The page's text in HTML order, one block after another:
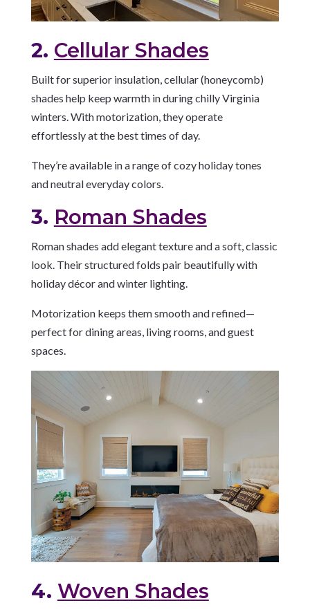
2. Cellular Shades
Built for superior insulation, cellular (honeycomb)
shades help keep warmth in during chilly Virginia
winters. With motorization, they operate
effortlessly at the best times of day.
They’re available in a range of cozy holiday tones
and neutral everyday colors.
3. Roman Shades
Roman shades add elegant texture and a soft, classic
look. Their structured folds pair beautifully with
holiday décor and winter lighting.
Motorization keeps them smooth and refined—
perfect for dining areas, living rooms, and guest
spaces.
4. Woven Shades